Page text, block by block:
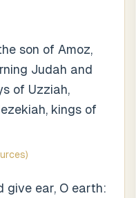
son of Amoz,
Judah and
of Uzziah,
kings of
give ear, O earth: